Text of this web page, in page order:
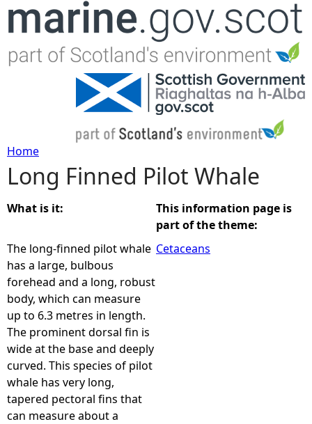
Jump to navigation
Y
o
u
a
r
e
h
e
Home
Long Finned Pilot Whale
What is it:
The long-finned pilot whale
has a large, bulbous
forehead and a long, robust
body, which can measure
up to 6.3 metres in length.
The prominent dorsal fin is
wide at the base and deeply
curved. This species of pilot
whale has very long,
tapered pectoral fins that
can measure about a
This information page is
part of the theme:
Cetaceans